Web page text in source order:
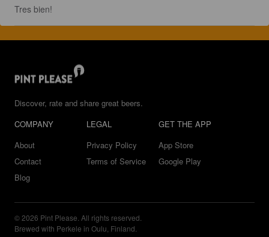
Tres bien!
Discover, rate and share great beers.
COMPANY
About
Contact
Blog
LEGAL
Privacy Policy
Terms of Service
GET THE APP
App Store
Google Play
© 2026 Pint Please. All rights reserved.
Brewed with Perkele in Oulu, Finland.